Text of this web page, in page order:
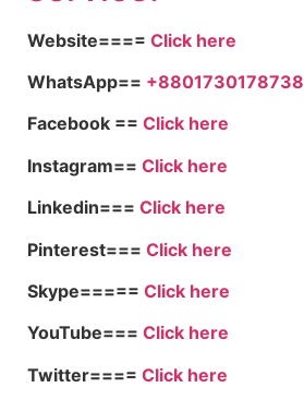
Website==== Click here
WhatsApp== +8801730178738
Facebook == Click here
Instagram== Click here
Linkedin=== Click here
Pinterest=== Click here
Skype===== Click here
YouTube=== Click here
Twitter==== Click here